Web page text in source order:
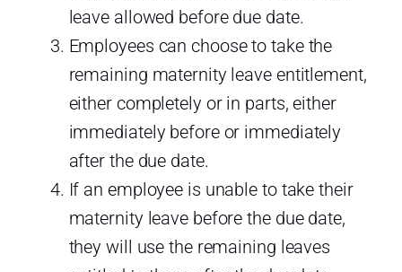
leave allowed before due date.
Employees can choose to take the
remaining maternity leave entitlement,
either completely or in parts, either
immediately before or immediately
after the due date.
If an employee is unable to take their
maternity leave before the due date,
they will use the remaining leaves